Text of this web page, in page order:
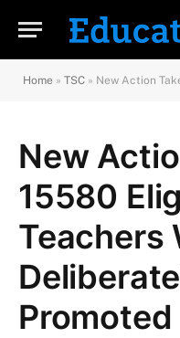
Home » TSC » New Action Taken
New
15580
Teachers
Promoted